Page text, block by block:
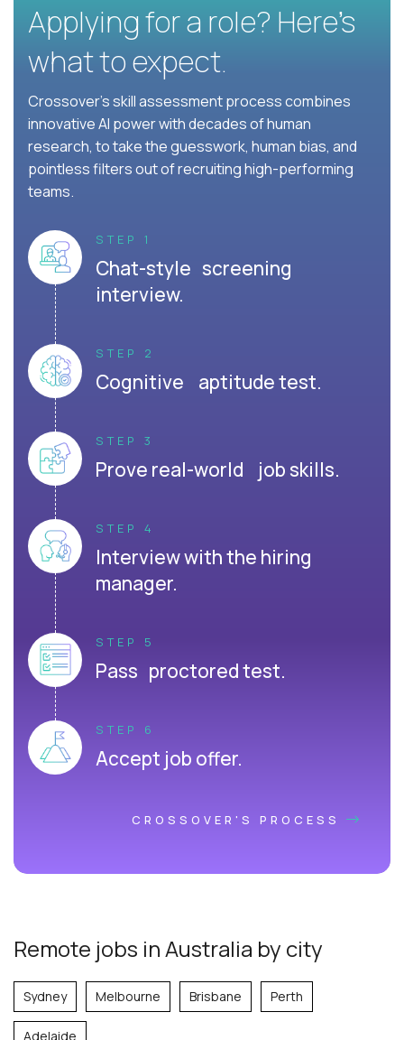
Applying for a role? Here’s
what to expect.
Crossover's skill assessment process combines
innovative AI power with decades of human
research, to take the guesswork, human bias, and
pointless filters out of recruiting high-performing
teams.
STEP 1
Chat-style screening
interview.
STEP 2
Cognitive aptitude test.
STEP 3
Prove real-world job skills.
STEP 4
Interview with the hiring
manager.
STEP 5
Pass proctored test.
STEP 6
Accept job offer.
CROSSOVER'S PROCESS
Remote jobs in Australia by city
Sydney Melbourne Brisbane Perth
Adelaide